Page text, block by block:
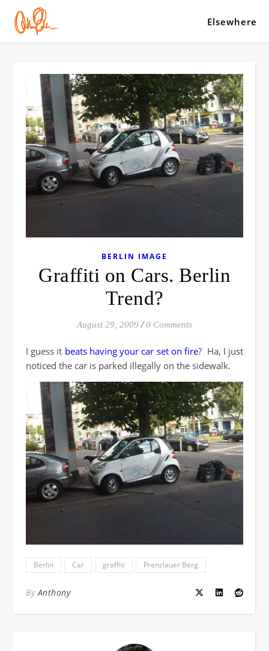
Elsewhere
BERLIN IMAGE
Graffiti on Cars. Berlin
Trend?
August 29, 2009 / 0 Comments
I guess it beats having your car set on fire? Ha, I just
noticed the car is parked illegally on the sidewalk.
Berlin Car graffiti Prenzlauer Berg
ByAnthony